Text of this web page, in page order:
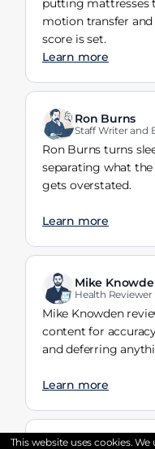
putting mattresses
motion transfer
score is set.
Learn more
Ron Burns
Staff Writer and
Ron Burns turns
separating what
gets overstated.
Learn more
Mike
Health Reviewer
Mike Knowden
content for
and deferring
Learn more
This website uses cookies.